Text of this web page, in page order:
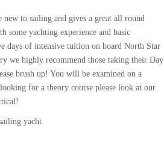
new to sailing and gives a great all round
some yachting experience and basic
days of intensive tuition on board North Star
we highly recommend those taking their Day
brush up! You will be examined on a
for a theory course please look at our
yacht